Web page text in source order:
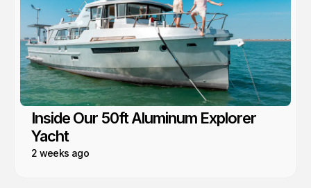
Inside Our 50ft Aluminum Explorer
Yacht
2 weeks ago